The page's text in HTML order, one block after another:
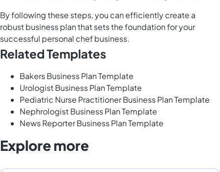
By following these steps, you can efficiently create a
robust business plan that sets the foundation for your
successful personal chef business.
Related Templates
Bakers Business Plan Template
Urologist Business Plan Template
Pediatric Nurse Practitioner Business Plan Template
Nephrologist Business Plan Template
News Reporter Business Plan Template
Explore more